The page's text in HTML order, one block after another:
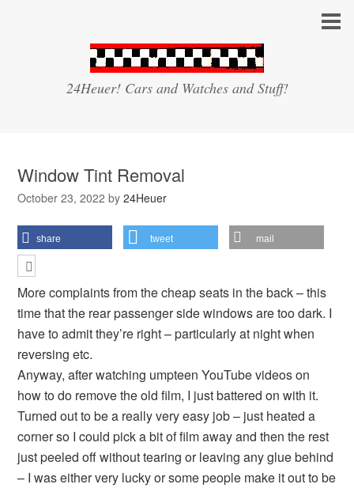
24Heuer! Cars and Watches and Stuff!
Window Tint Removal
October 23, 2022 by24Heuer
share tweet mail
More complaints from the cheap seats in the back – this
time that the rear passenger side windows are too dark. I
have to admit they’re right – particularly at night when
reversing etc.
Anyway, after watching umpteen YouTube videos on
how to do remove the old film, I just battered on with it.
Turned out to be a really very easy job – just heated a
corner so I could pick a bit of film away and then the rest
just peeled off without tearing or leaving any glue behind
– I was either very lucky or some people make it out to be